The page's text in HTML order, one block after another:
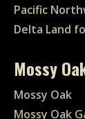
Pacific
Delta Land
Mossy
Mossy Oak
Mossy Oak